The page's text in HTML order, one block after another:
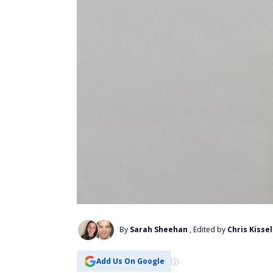
By Sarah Sheehan , Edited by Chris
Add Us On Google